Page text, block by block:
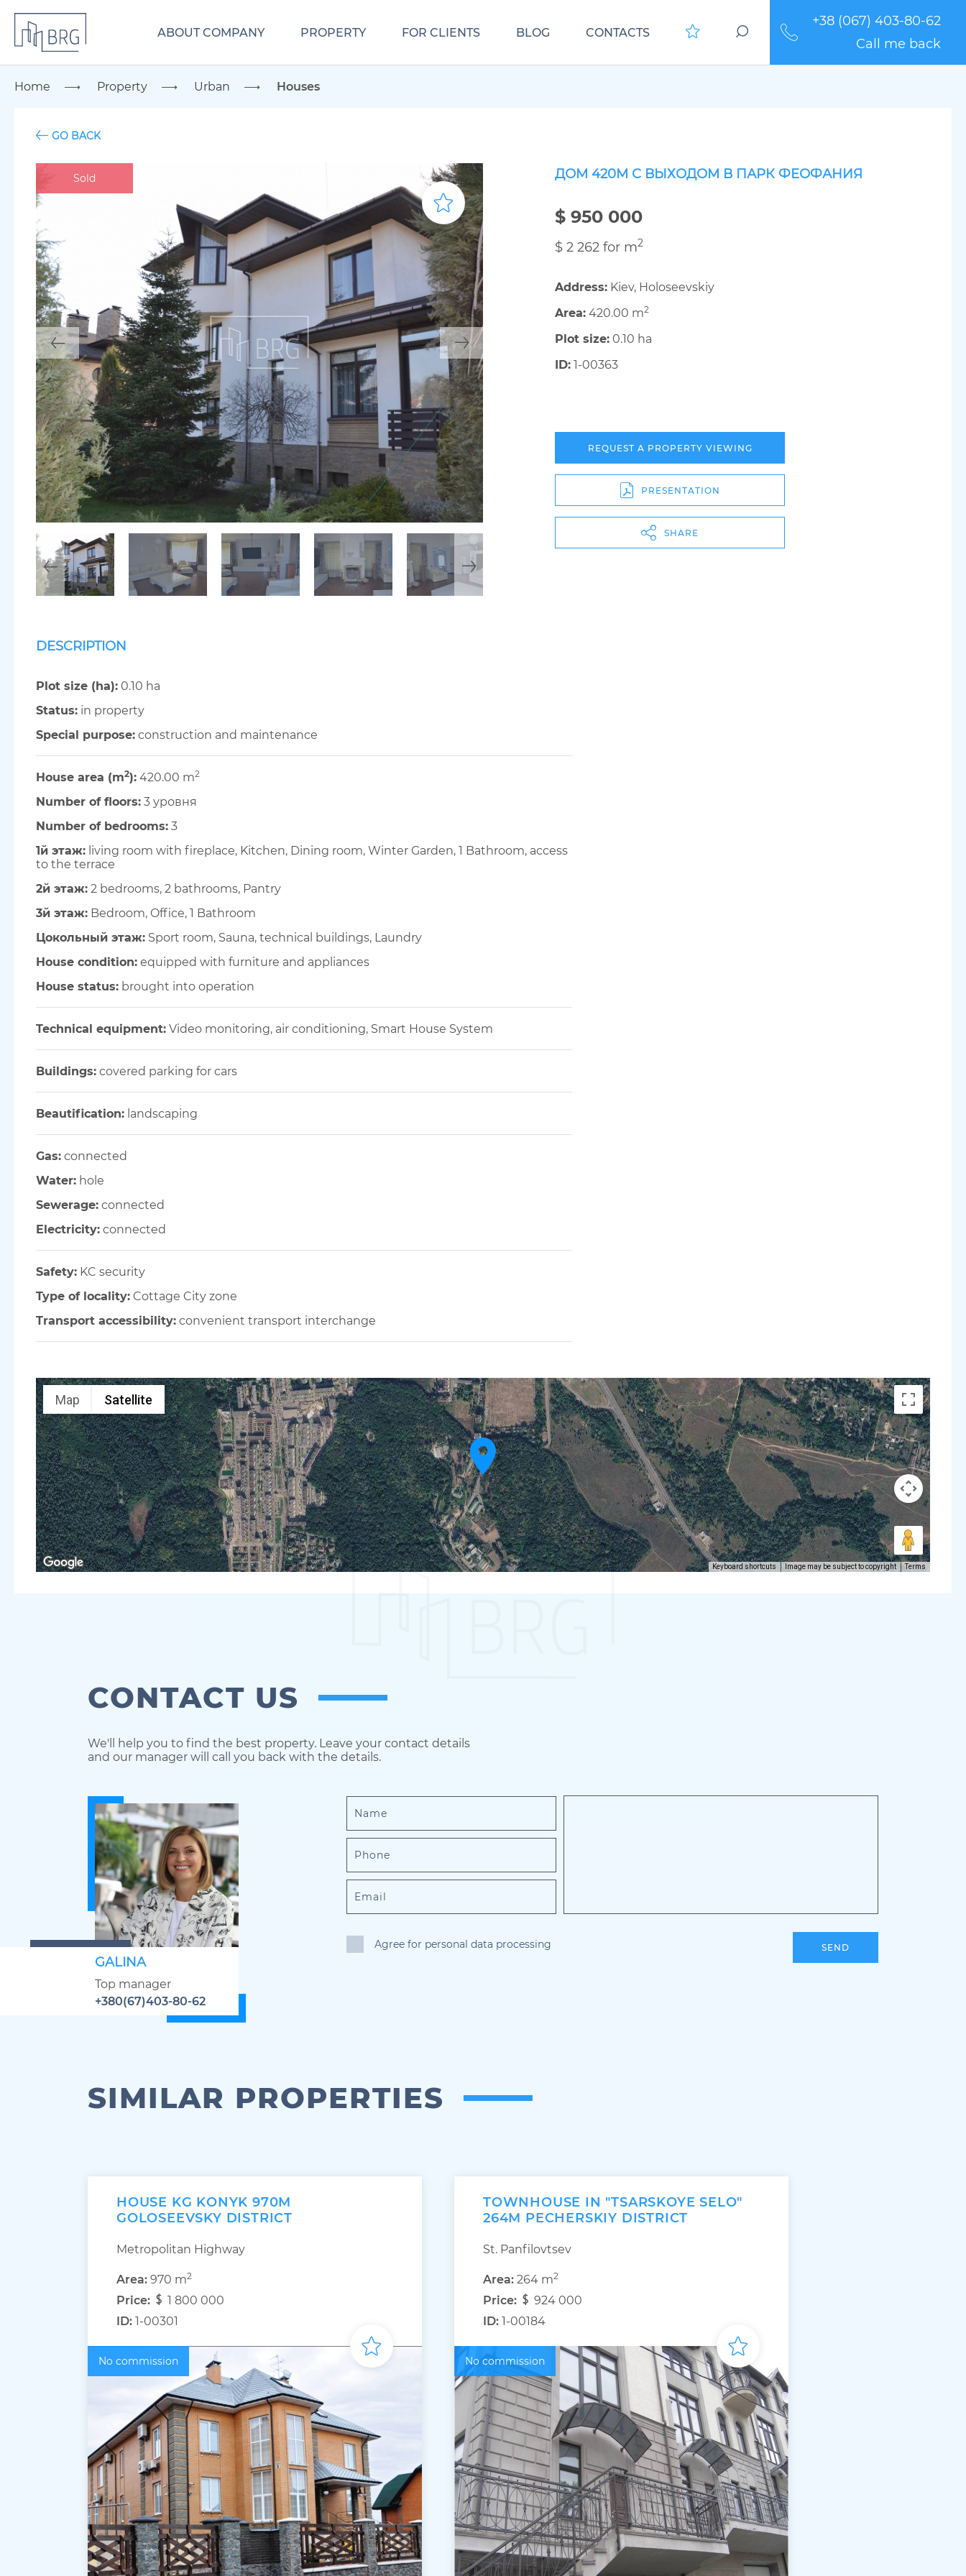
ABOUT COMPANY PROPERTY FOR CLIENTS BLOG CONTACTS
+38 (067) 403-80-62
Call me back
Home Property Urban Houses
GO BACK
Sold ДОМ 420М С ВЫХОДОМ В ПАРК ФЕОФАНИЯ
$ 950 000
$ 2 262 for m2
Address: Kiev, Holoseevskiy
Area: 420.00 m2
Plot size: 0.10 ha
ID: 1-00363
REQUEST A PROPERTY VIEWING
PRESENTATION
SHARE
DESCRIPTION
Plot size (ha): 0.10 ha
Status: in property
Special purpose: construction and maintenance
House area (m2): 420.00 m2
Number of floors: 3 уровня
Number of bedrooms: 3
1й этаж: living room with fireplace, Kitchen, Dining room, Winter Garden, 1 Bathroom, access
to the terrace
2й этаж: 2 bedrooms, 2 bathrooms, Pantry
3й этаж: Bedroom, Office, 1 Bathroom
Цокольный этаж: Sport room, Sauna, technical buildings, Laundry
House condition: equipped with furniture and appliances
House status: brought into operation
Technical equipment: Video monitoring, air conditioning, Smart House System
Buildings: covered parking for cars
Beautification: landscaping
Gas: connected
Water: hole
Sewerage: connected
Electricity: connected
Safety: KC security
Type of locality: Cottage City zone
Transport accessibility: convenient transport interchange
Map Satellite
Keyboard shortcuts Image may be subject to copyright Terms
CONTACT US
We'll help you to find the best property. Leave your contact details
and our manager will call you back with the details.
GALINA
Top manager
+380(67)403-80-62
Agree for personal data processing SEND
SIMILAR PROPERTIES
HOUSE KG KONYK 970M
GOLOSEEVSKY DISTRICT
Metropolitan Highway
Area: 970 m2
Price:
1 800 000
ID: 1-00301
No commission
TOWNHOUSE IN "TSARSKOYE SELO"
264M PECHERSKIY DISTRICT
St. Panfilovtsev
Area: 264 m2
Price:
924 000
ID: 1-00184
No commission